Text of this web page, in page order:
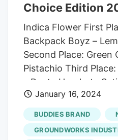
Choice Edition
Indica Flower First
Backpack Boyz –
Second Place: Green
Pistachio Third
– Runtz Horchata
Place: Pruf Cultivar –
Place: Trichome
Third Place:
Royale Hybrid Flower
January 16, 2024
BUDDIES BRAND
GROUNDWORKS